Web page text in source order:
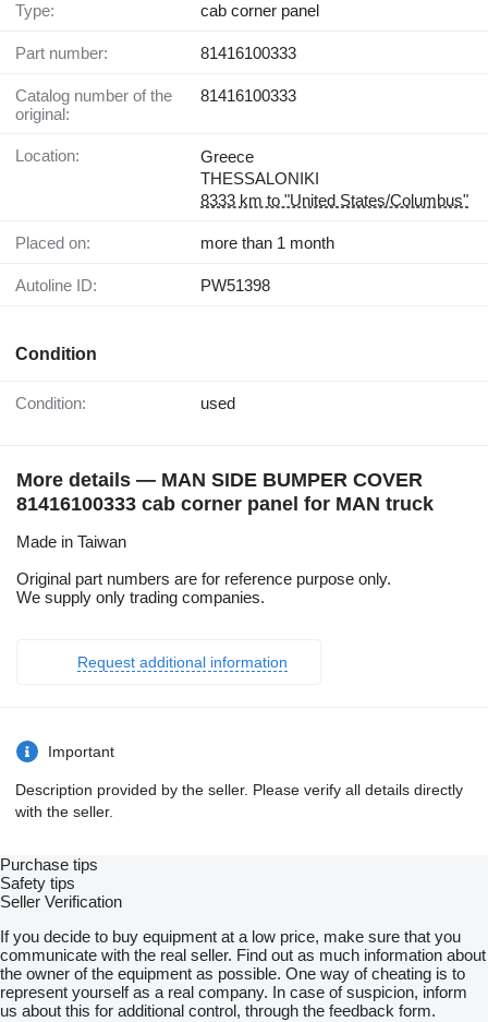
Type: cab corner panel
Part number: 81416100333
Catalog number of the
original:
81416100333
Location:
Greece
THESSALONIKI
8333 km to "United States/Columbus"
Placed on: more than 1 month
Autoline ID: PW51398
Condition
Condition: used
More details — MAN SIDE BUMPER COVER
81416100333 cab corner panel for MAN truck
Made in Taiwan
Original part numbers are for reference purpose only.
We supply only trading companies.
Request additional information
Important
Description provided by the seller. Please verify all details directly
with the seller.
Purchase tips
Safety tips
Seller Verification
If you decide to buy equipment at a low price, make sure that you
communicate with the real seller. Find out as much information about
the owner of the equipment as possible. One way of cheating is to
represent yourself as a real company. In case of suspicion, inform
us about this for additional control, through the feedback form.